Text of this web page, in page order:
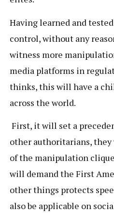
Having learned and
control, without any
witness more
media platforms in
thinks, this will have a
across the world.
First, it will set a
other authoritarians, they
of the manipulation
will demand the First
other things protects
also be applicable on